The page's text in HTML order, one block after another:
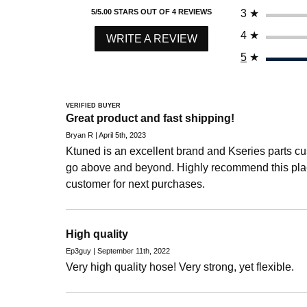
2009 Honda Civic Si
2010 Honda Civic Si
2003 Honda Element DX
2004 Honda Element DX
2003 Honda Element EX
2004 Honda Element EX
2005 Honda Element EX
2008 Honda Element EX
2009 Honda Element EX
5/5.00 STARS OUT OF 4 REVIEWS
WRITE A REVIEW
3 ★
4 ★
5 ★
VERIFIED BUYER
Great product and fast shipping!
Bryan R | April 5th, 2023
Ktuned is an excellent brand and Kseries parts
go above and beyond. Highly recommend this
customer for next purchases.
High quality
Ep3guy | September 11th, 2022
Very high quality hose! Very strong, yet flexible.